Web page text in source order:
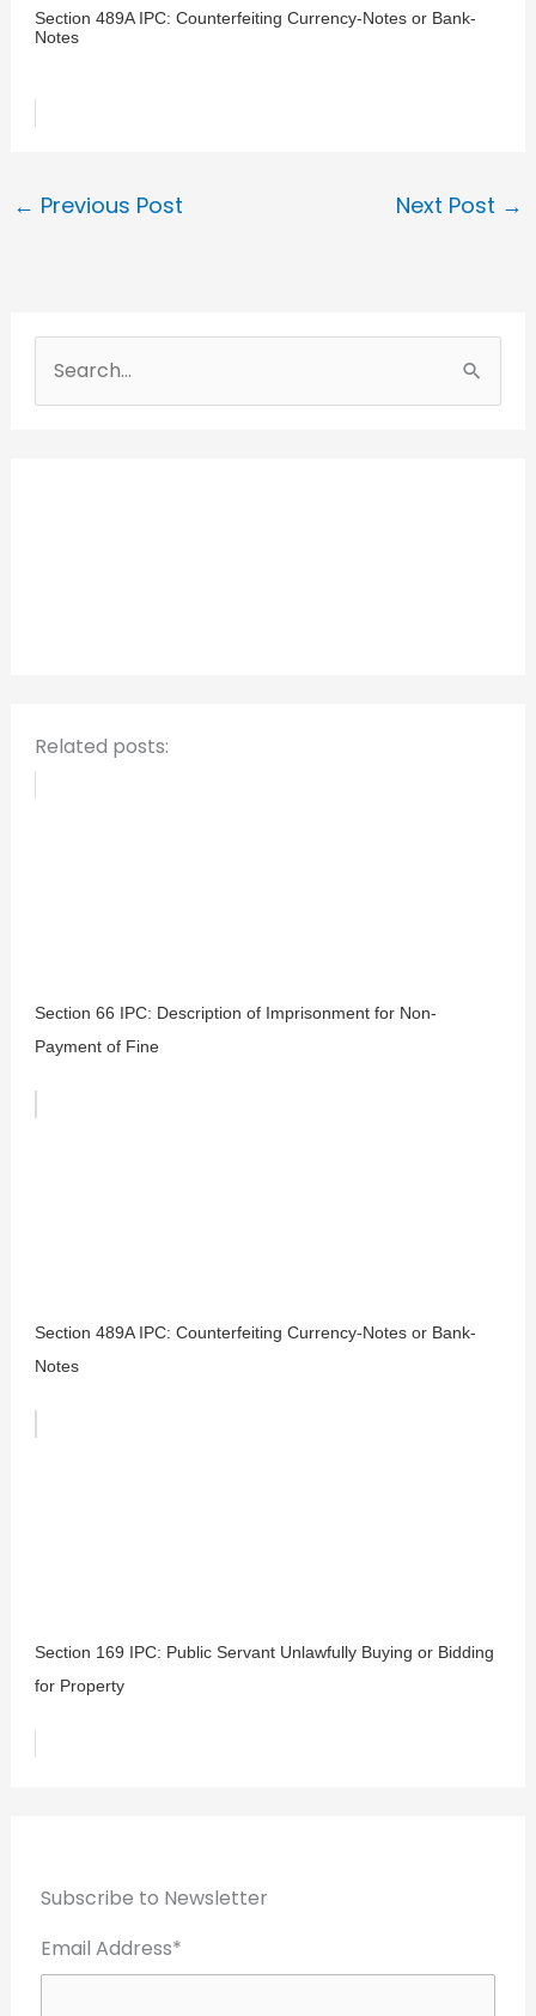
Section 489A IPC: Counterfeiting Currency-Notes or Bank-
Notes
← Previous Post Next Post →
e
Related posts:
Section 66 IPC: Description of Imprisonment for Non-
Payment of Fine
Section 489A IPC: Counterfeiting Currency-Notes or Bank-
Notes
Section 169 IPC: Public Servant Unlawfully Buying or Bidding
for Property
Subscribe to Newsletter
Email Address*